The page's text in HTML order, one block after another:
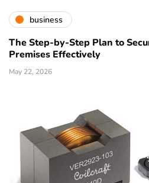
business
The Step-by-Step Plan to
Premises Effectively
May 22, 2026